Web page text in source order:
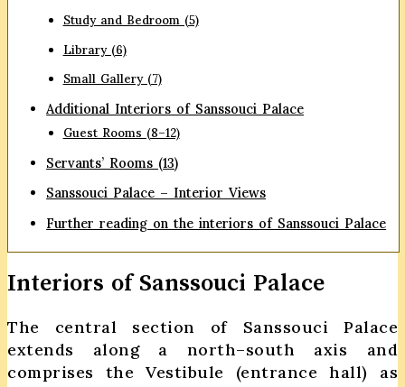
Study and Bedroom (5)
Library (6)
Small Gallery (7)
Additional Interiors of Sanssouci Palace
Guest Rooms (8–12)
Servants’ Rooms (13)
Sanssouci Palace – Interior Views
Further reading on the interiors of Sanssouci Palace
Interiors of Sanssouci Palace
The central section of Sanssouci Palace
extends along a north–south axis and
comprises the Vestibule (entrance hall) as